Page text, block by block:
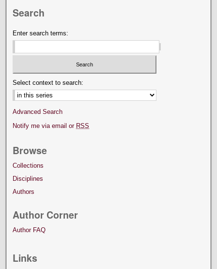
Search
Enter search terms:
Select context to search:
Advanced Search
Notify me via email or RSS
Browse
Collections
Disciplines
Authors
Author Corner
Author FAQ
Links